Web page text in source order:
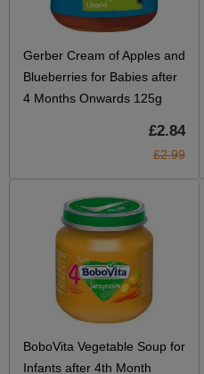
Gerber Cream of Apples and
Blueberries for Babies after
4 Months Onwards 125g
£2.84
£2.99
BoboVita Vegetable Soup for
Infants after 4th Month